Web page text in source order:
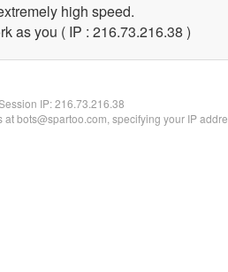
high speed.
as you ( IP : 216.73.216.38 )
IP:216.73.216.38
bots@spartoo.com, specifying your IP